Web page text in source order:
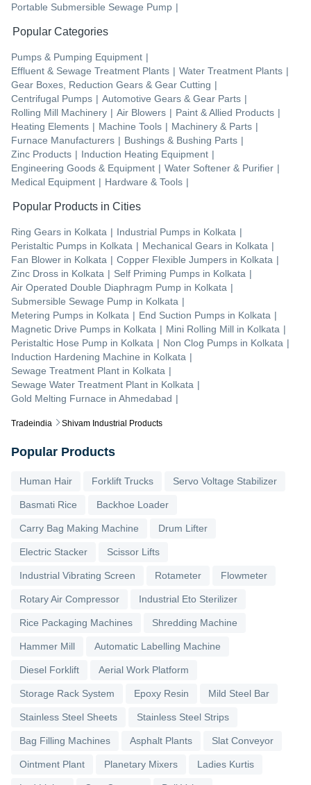
Tradeindia Shivam Industrial Products
Portable Submersible Sewage Pump |
Popular Categories
Pumps & Pumping Equipment |
Effluent & Sewage Treatment Plants | Water Treatment Plants |
Gear Boxes, Reduction Gears & Gear Cutting |
Centrifugal Pumps | Automotive Gears & Gear Parts |
Rolling Mill Machinery | Air Blowers | Paint & Allied Products |
Heating Elements | Machine Tools | Machinery & Parts |
Furnace Manufacturers | Bushings & Bushing Parts |
Zinc Products | Induction Heating Equipment |
Engineering Goods & Equipment | Water Softener & Purifier |
Medical Equipment | Hardware & Tools |
Popular Products in Cities
Ring Gears in Kolkata | Industrial Pumps in Kolkata |
Peristaltic Pumps in Kolkata | Mechanical Gears in Kolkata |
Fan Blower in Kolkata | Copper Flexible Jumpers in Kolkata |
Zinc Dross in Kolkata | Self Priming Pumps in Kolkata |
Air Operated Double Diaphragm Pump in Kolkata |
Submersible Sewage Pump in Kolkata |
Metering Pumps in Kolkata | End Suction Pumps in Kolkata |
Magnetic Drive Pumps in Kolkata | Mini Rolling Mill in Kolkata |
Peristaltic Hose Pump in Kolkata | Non Clog Pumps in Kolkata |
Induction Hardening Machine in Kolkata |
Sewage Treatment Plant in Kolkata |
Sewage Water Treatment Plant in Kolkata |
Gold Melting Furnace in Ahmedabad |
Popular Products
Human Hair Forklift Trucks Servo Voltage Stabilizer
Basmati Rice Backhoe Loader
Carry Bag Making Machine Drum Lifter
Electric Stacker Scissor Lifts
Industrial Vibrating Screen Rotameter Flowmeter
Rotary Air Compressor Industrial Eto Sterilizer
Rice Packaging Machines Shredding Machine
Hammer Mill Automatic Labelling Machine
Diesel Forklift Aerial Work Platform
Storage Rack System Epoxy Resin Mild Steel Bar
Stainless Steel Sheets Stainless Steel Strips
Bag Filling Machines Asphalt Plants Slat Conveyor
Ointment Plant Planetary Mixers Ladies Kurtis